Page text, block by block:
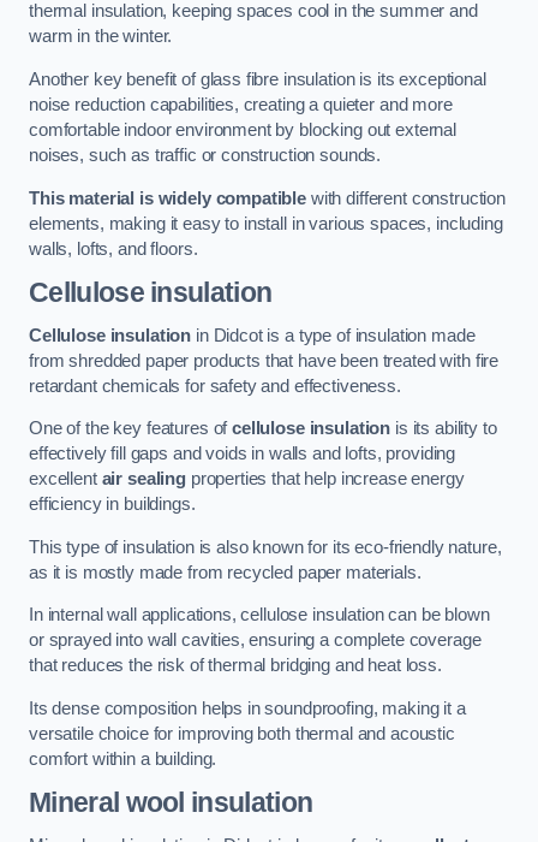
thermal insulation, keeping spaces cool in the summer and
warm in the winter.
Another key benefit of glass fibre insulation is its exceptional
noise reduction capabilities, creating a quieter and more
comfortable indoor environment by blocking out external
noises, such as traffic or construction sounds.
This material is widely compatible with different construction
elements, making it easy to install in various spaces, including
walls, lofts, and floors.
Cellulose insulation
Cellulose insulation in Didcot is a type of insulation made
from shredded paper products that have been treated with fire
retardant chemicals for safety and effectiveness.
One of the key features ofcellulose insulation is its ability to
effectively fill gaps and voids in walls and lofts, providing
excellent air sealingproperties that help increase energy
efficiency in buildings.
This type of insulation is also known for its eco-friendly nature,
as it is mostly made from recycled paper materials.
In internal wall applications, cellulose insulation can be blown
or sprayed into wall cavities, ensuring a complete coverage
that reduces the risk of thermal bridging and heat loss.
Its dense composition helps in soundproofing, making it a
versatile choice for improving both thermal and acoustic
comfort within a building.
Mineral wool insulation